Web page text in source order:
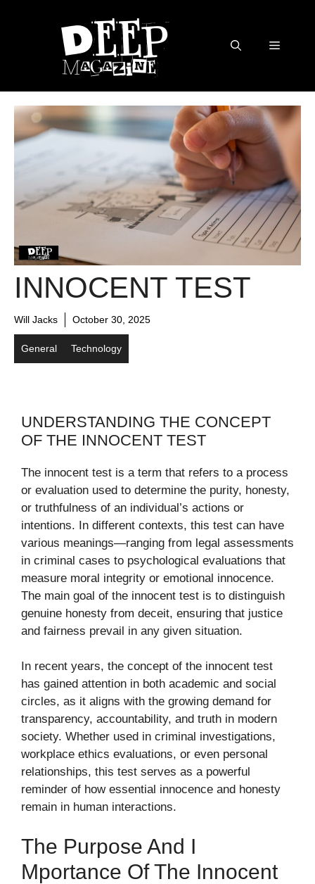
Menu
INNOCENT TEST
Will Jacks October 30, 2025
General Technology
UNDERSTANDING THE CONCEPT
OF THE INNOCENT TEST
The innocent test is a term that refers to a process
or evaluation used to determine the purity, honesty,
or truthfulness of an individual’s actions or
intentions. In different contexts, this test can have
various meanings—ranging from legal assessments
in criminal cases to psychological evaluations that
measure moral integrity or emotional innocence.
The main goal of the innocent test is to distinguish
genuine honesty from deceit, ensuring that justice
and fairness prevail in any given situation.
In recent years, the concept of the innocent test
has gained attention in both academic and social
circles, as it aligns with the growing demand for
transparency, accountability, and truth in modern
society. Whether used in criminal investigations,
workplace ethics evaluations, or even personal
relationships, this test serves as a powerful
reminder of how essential innocence and honesty
remain in human interactions.
The Purpose An‍d I​
Mportance Of The Innocent